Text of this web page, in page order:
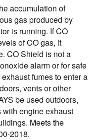
accumulation of
gas produced by
is running. If CO
of CO gas, it
CO Shield is not a
alarm or for safe
fumes to enter a
vents or other
be used outdoors,
engine exhaust
Meets the
2018.